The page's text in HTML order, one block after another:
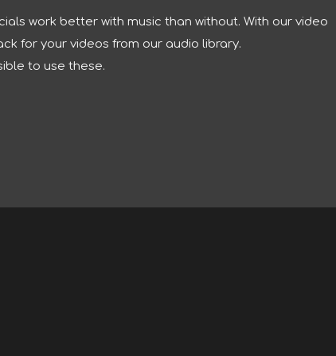
work better with music than without. With our video
for your videos from our audio library.
to use these.